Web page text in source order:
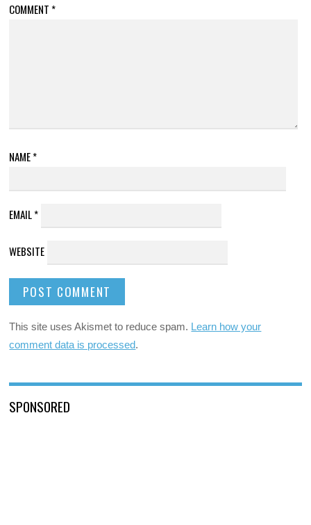
COMMENT *
NAME*
EMAIL*
WEBSITE
This site uses Akismet to reduce spam. Learn how your
comment data is processed.
SPONSORED